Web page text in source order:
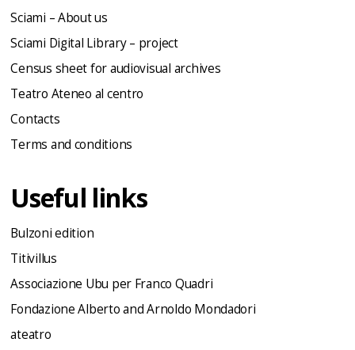
Sciami – About us
Sciami Digital Library – project
Census sheet for audiovisual archives
Teatro Ateneo al centro
Contacts
Terms and conditions
Useful links
Bulzoni edition
Titivillus
Associazione Ubu per Franco Quadri
Fondazione Alberto and Arnoldo Mondadori
ateatro